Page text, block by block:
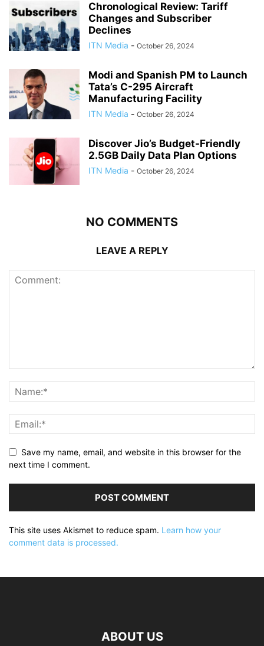
Chronological Review: Tariff
Changes and Subscriber
Declines
ITN Media - October 26, 2024
Modi and Spanish PM to Launch
Tata’s C-295 Aircraft
Manufacturing Facility
ITN Media - October 26, 2024
Discover Jio’s Budget-Friendly
2.5GB Daily Data Plan Options
ITN Media - October 26, 2024
NO COMMENTS
LEAVE A REPLY
Save my name, email, and website in this browser for the
next time I comment.
This site uses Akismet to reduce spam. Learn how your
comment data is processed.
ABOUT US